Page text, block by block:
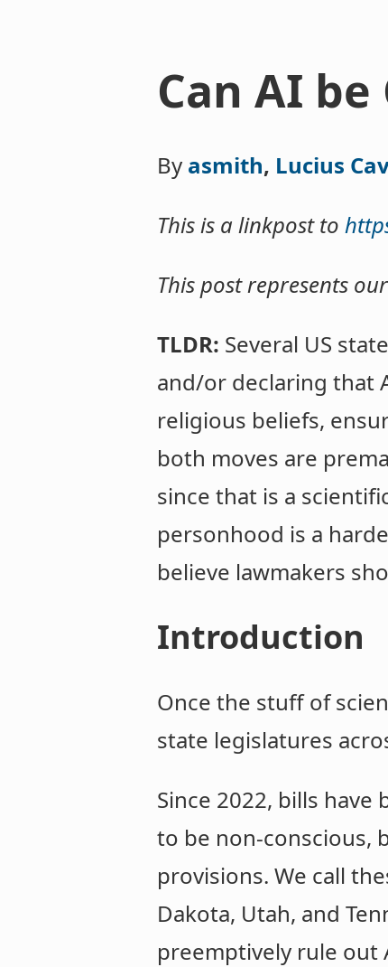
Can AI
By asmith, Lucius
This is a linkpost to
This post represents
TLDR: Several US
and/or declaring that
religious beliefs,
both moves are
since that is a
personhood is a
believe lawmakers
Introduction
Once the stuff of
state legislatures
Since 2022, bills
to be non-conscious,
provisions. We call
Dakota, Utah, and
preemptively rule out